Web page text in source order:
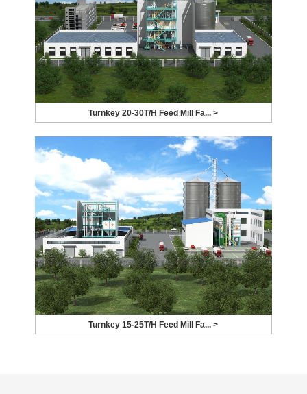
Turnkey 20-30T/H Feed Mill Fa... >
Turnkey 15-25T/H Feed Mill Fa... >